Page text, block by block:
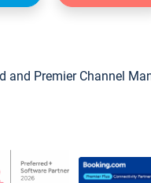
and Premier Channel